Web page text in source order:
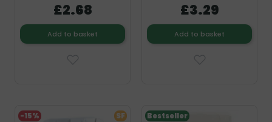
£2.68
Add to basket
£3.29
Add to basket
-15% SF Bestseller